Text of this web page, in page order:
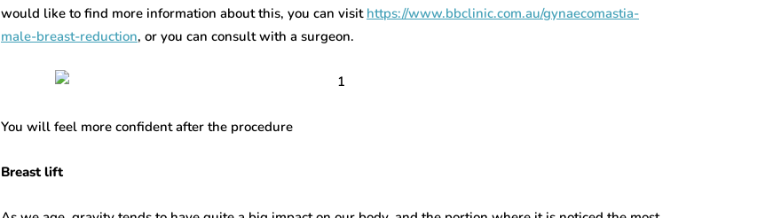
would like to find more information about this, you can visit https://www.bbclinic.com.au/gynaecomastia-
male-breast-reduction, or you can consult with a surgeon.
You will feel more confident after the procedure
Breast lift